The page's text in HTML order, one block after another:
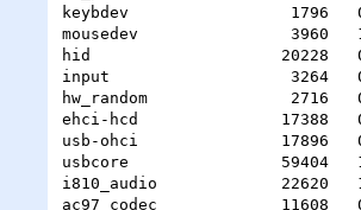
keybdev                 1796   0
mousedev                3960
hid                    20228   0
input                   3264   0
hw_random               2716
ehci-hcd               17388   0
usb-ohci               17896   0
usbcore                59404   1
i810_audio             22620
ac97_codec             11608